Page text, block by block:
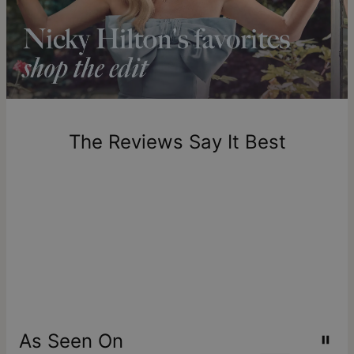
longer.
Please note that the estimated delivery mentioned above
includes production time.
Return Policy
New, unworn items can be returned totheo gracewithin 100
one-of-a-kind, and can only be returned for exchange or
store creditThe Reviews Say It Best
As Seen On